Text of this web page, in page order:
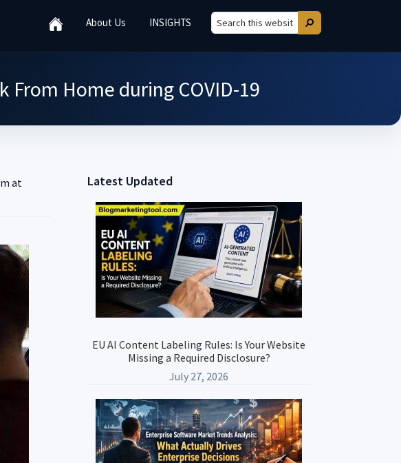
About Us INSIGHTS
Search
website
Search
Home during COVID-19
at
Primary
Sidebar
Latest Updated
EU AI Content Labeling Rules: Is Your Website
Missing a Required Disclosure?
July 27, 2026